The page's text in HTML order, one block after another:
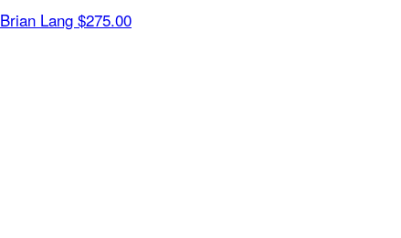
Brian Lang $275.00